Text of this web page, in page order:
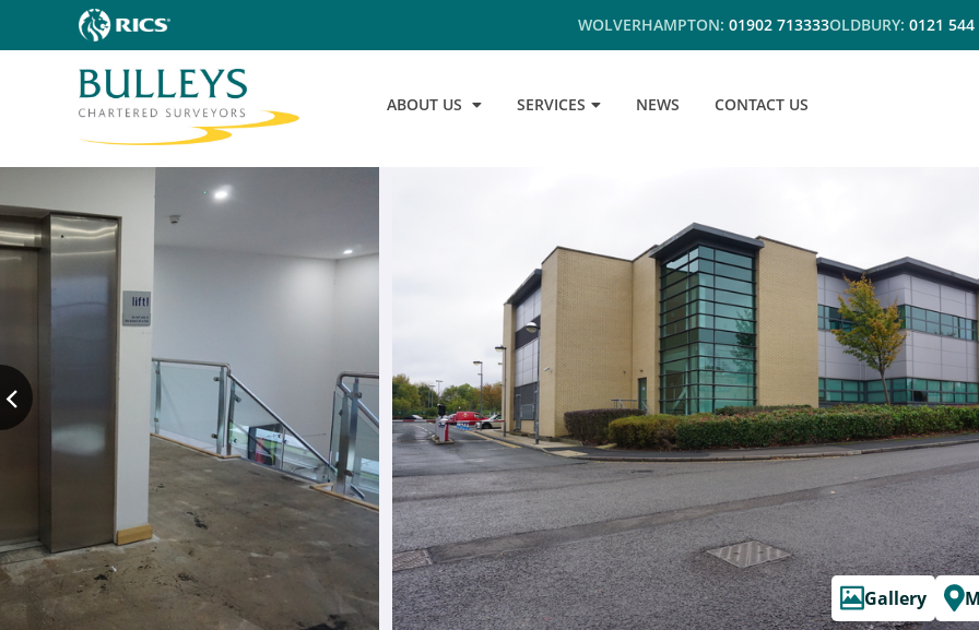
WOLVERHAMPTON: 01902 713333OLDBURY: 0121 544
ABOUT US SERVICES NEWS CONTACT US
Gallery